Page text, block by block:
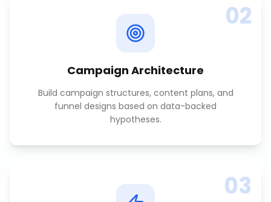
02
Campaign Architecture
Build campaign structures, content plans, and
funnel designs based on data-backed
hypotheses.
03